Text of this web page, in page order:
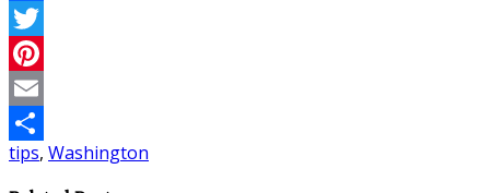
Facebook
Twitter
Pinterest
Email
Share
tips, Washington